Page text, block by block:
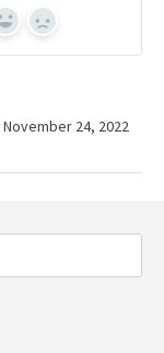
Yes No
24, 2022